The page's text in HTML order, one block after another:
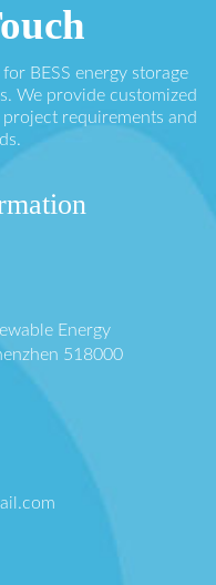
BESS energy storage
We provide customized
requirements and
Energy
518000